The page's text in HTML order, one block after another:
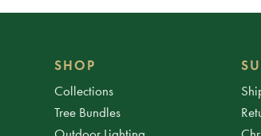
SHOP
Collections
Tree Bundles